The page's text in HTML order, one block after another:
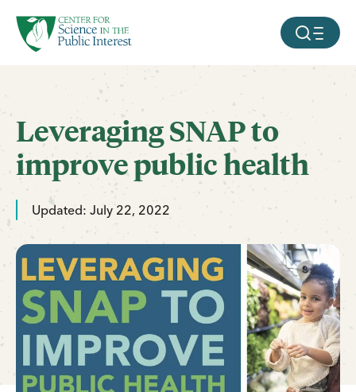
SKIP TO MAIN CONTENT MOBILE
Leveraging SNAP to
improve public health
Updated: July 22, 2022